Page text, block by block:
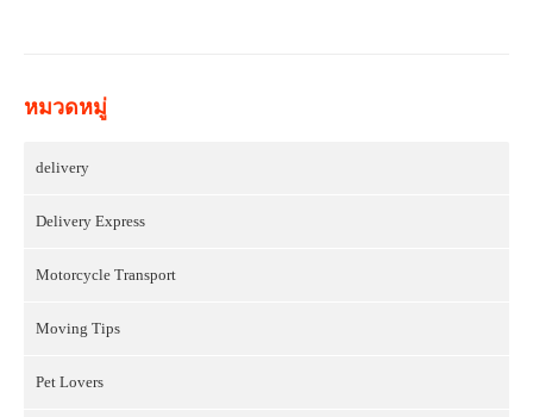
หมวดหมู่
delivery
Delivery Express
Motorcycle Transport
Moving Tips
Pet Lovers